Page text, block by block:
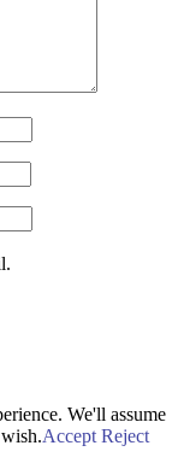
We'll assume
Accept Reject